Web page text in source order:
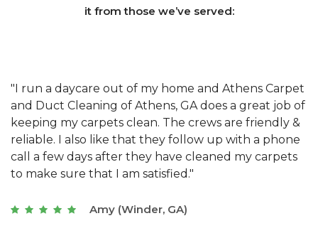
it from those we’ve served:
"We have used Athens Carpet and Duct Cleaning of
Athens, GA for our carpet cleaning for a long time.
They have the right equipment for our needs, and
they really understand the challenges of working
with a restaurant. Athens Carpet and Duct Cleaning
of Athens, GA is the best we have ever used."
Joseph (Athens, GA)